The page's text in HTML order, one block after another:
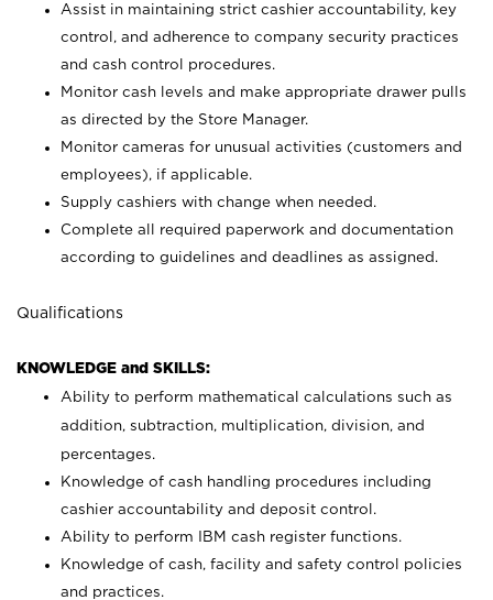
Assist in maintaining strict cashier accountability, key
control, and adherence to company security practices
and cash control procedures.
Monitor cash levels and make appropriate drawer pulls
as directed by the Store Manager.
Monitor cameras for unusual activities (customers and
employees), if applicable.
Supply cashiers with change when needed.
Complete all required paperwork and documentation
according to guidelines and deadlines as assigned.
Qualifications
KNOWLEDGE and SKILLS:
Ability to perform mathematical calculations such as
addition, subtraction, multiplication, division, and
percentages.
Knowledge of cash handling procedures including
cashier accountability and deposit control.
Ability to perform IBM cash register functions.
Knowledge of cash, facility and safety control policies
and practices.